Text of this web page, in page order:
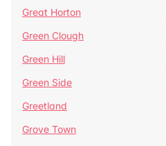
Great Horton
Green Clough
Green Hill
Green Side
Greetland
Grove Town